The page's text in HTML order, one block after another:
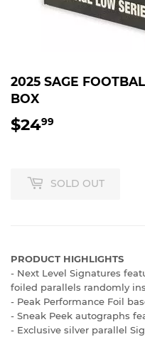
2025 SAGE
BOX
$2499
SOLD OUT
PRODUCT HIGHLIGHTS
- Next Level Signatures
foiled parallels randomly
- Peak Performance Foil
- Sneak Peek autographs
- Exclusive silver parallel